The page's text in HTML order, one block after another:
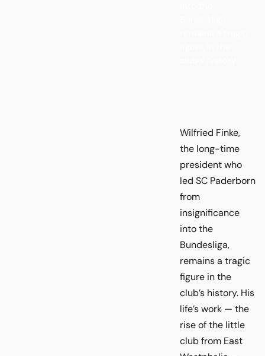
Wilfried Finke,
the long-time
president who
led SC Paderborn
from
insignificance
into the
Bundesliga,
remains a tragic
figure in the
club’s history. His
life’s work — the
rise of the little
club from East